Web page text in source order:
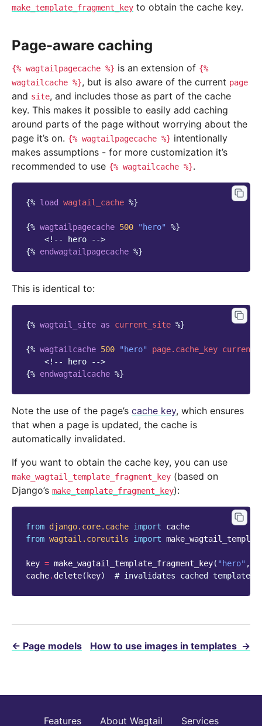
make_template_fragment_key to obtain the cache key.
Page-aware caching
{% wagtailpagecache %} is an extension of {%
wagtailcache %}, but is also aware of the current page
and site, and includes those as part of the cache
key. This makes it possible to easily add caching
around parts of the page without worrying about the
page it’s on. {% wagtailpagecache %} intentionally
makes assumptions - for more customization it’s
recommended to use {% wagtailcache %}.
{% load wagtail_cache %}
{% wagtailpagecache 500 "hero"
%}
<!-- hero -->
{% endwagtailpagecache %}
This is identical to:
{% wagtail_site as current_site %}
{% wagtailcache 500 "hero" page.cache_key
<!-- hero -->
{% endwagtailcache %}
Note the use of the page’s cache key, which ensures
that when a page is updated, the cache is
automatically invalidated.
If you want to obtain the cache key, you can use
make_wagtail_template_fragment_key (based on
Django’s make_template_fragment_key):
from django.core.cache import
cache
from wagtail.coreutils import
key = make_wagtail_template_fragment_key( "hero" ,
cache. delete( key) # invalidates cached template
← Page models How to use images in templates →
Features About Wagtail Services